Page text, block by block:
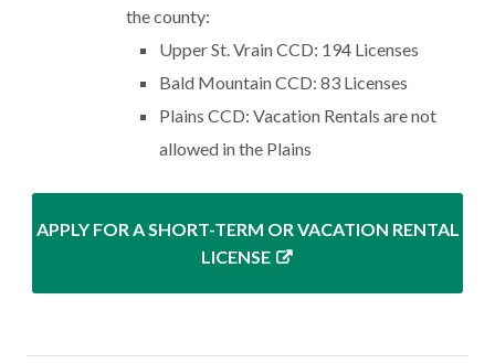
the county:
Upper St. Vrain CCD: 194 Licenses
Bald Mountain CCD: 83 Licenses
Plains CCD: Vacation Rentals are not
allowed in the Plains
APPLY FOR A SHORT-TERM OR VACATION RENTAL
LICENSE